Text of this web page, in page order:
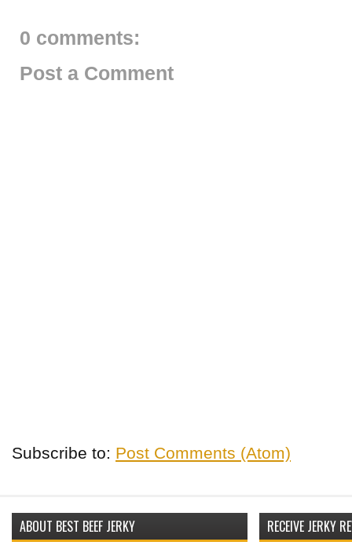
0 comments:
Post a Comment
Subscribe to: Post Comments (Atom)
ABOUT BEST BEEF JERKY RECEIVE JERKY